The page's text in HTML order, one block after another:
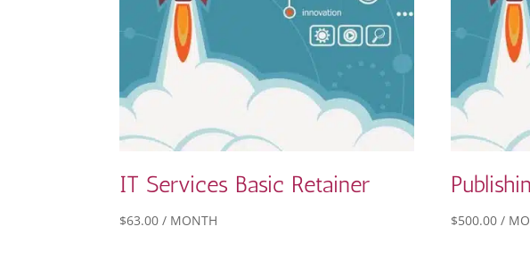
IT Services Basic Retainer
$63.00 / MONTH $500.00 /